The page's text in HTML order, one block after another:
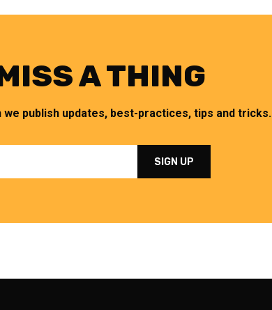
A THING
publish updates, best-practices, tips and tricks.